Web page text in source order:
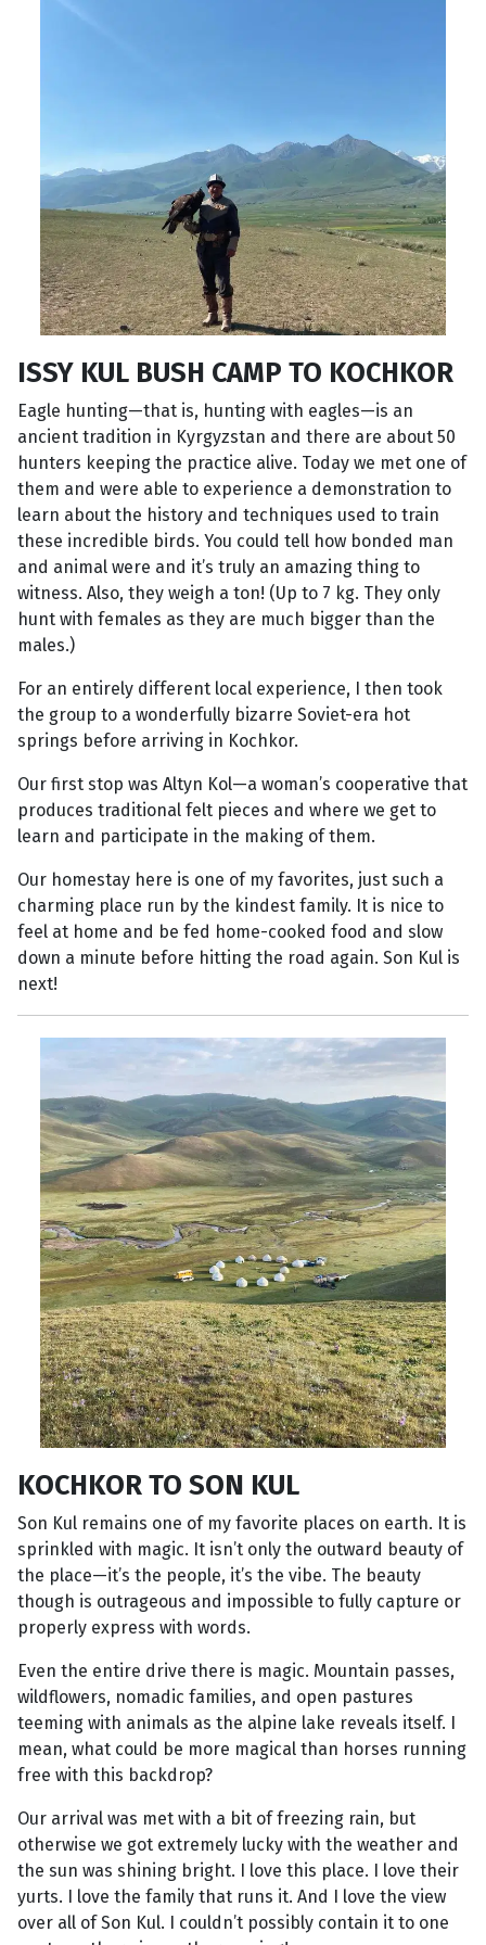
ISSY KUL BUSH CAMP TO KOCHKOR
Eagle hunting—that is, hunting with eagles—is an
ancient tradition in Kyrgyzstan and there are about 50
hunters keeping the practice alive. Today we met one of
them and were able to experience a demonstration to
learn about the history and techniques used to train
these incredible birds. You could tell how bonded man
and animal were and it’s truly an amazing thing to
witness. Also, they weigh a ton! (Up to 7 kg. They only
hunt with females as they are much bigger than the
males.)
For an entirely different local experience, I then took
the group to a wonderfully bizarre Soviet-era hot
springs before arriving in Kochkor.
Our first stop was Altyn Kol—a woman’s cooperative that
produces traditional felt pieces and where we get to
learn and participate in the making of them.
Our homestay here is one of my favorites, just such a
charming place run by the kindest family. It is nice to
feel at home and be fed home-cooked food and slow
down a minute before hitting the road again. Son Kul is
next!
KOCHKOR TO SON KUL
Son Kul remains one of my favorite places on earth. It is
sprinkled with magic. It isn’t only the outward beauty of
the place—it’s the people, it’s the vibe. The beauty
though is outrageous and impossible to fully capture or
properly express with words.
Even the entire drive there is magic. Mountain passes,
wildflowers, nomadic families, and open pastures
teeming with animals as the alpine lake reveals itself. I
mean, what could be more magical than horses running
free with this backdrop?
Our arrival was met with a bit of freezing rain, but
otherwise we got extremely lucky with the weather and
the sun was shining bright. I love this place. I love their
yurts. I love the family that runs it. And I love the view
over all of Son Kul. I couldn’t possibly contain it to one